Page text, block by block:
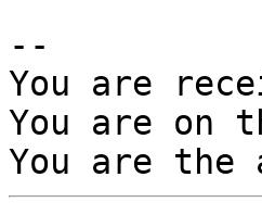
--
You are
You are on